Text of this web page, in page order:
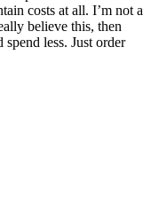
costs at all. I’m not a
believe this, then
less. Just order